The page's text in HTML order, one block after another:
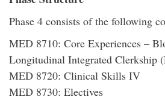
Phase 4 consists of the following
MED 8710: Core Experiences –
Longitudinal Integrated Clerkship
MED 8720: Clinical Skills IV
MED 8730: Electives